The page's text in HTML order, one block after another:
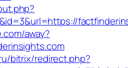
away?
bitrix/redirect.php?